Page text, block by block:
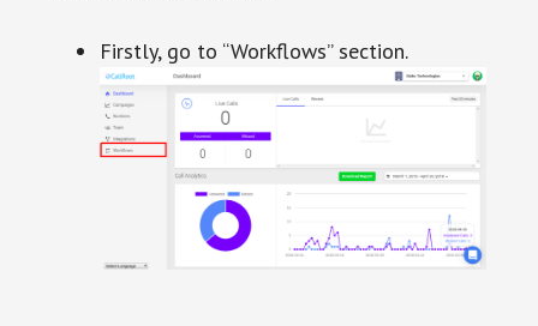
Firstly, go to “Workflows” section.